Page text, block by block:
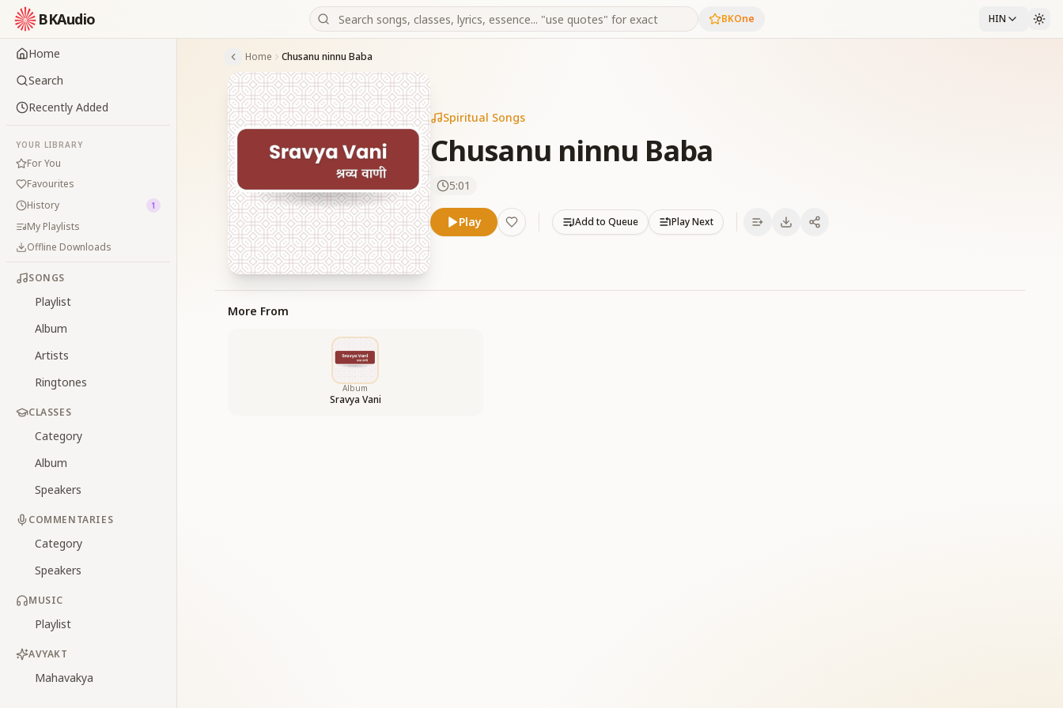
BKAudio BKOne HIN
Home
Search
Recently Added
YOUR LIBRARY
For You
Favourites
History
1
My Playlists
Offline Downloads
SONGS
Playlist
Album
Artists
Ringtones
CLASSES
Category
Album
Speakers
COMMENTARIES
Category
Speakers
MUSIC
Playlist
AVYAKT
Mahavakya
Home Chusanu ninnu Baba
Spiritual Songs
Chusanu ninnu Baba
5:01
Play Add to Queue Play Next
More From
Album
Sravya Vani